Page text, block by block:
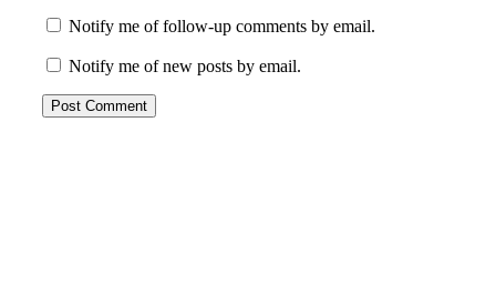
Notify me of follow-up comments by email.
Notify me of new posts by email.